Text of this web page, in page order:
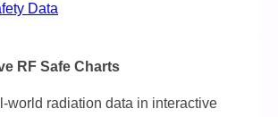
Data
RF Safe Charts
world radiation data in interactive